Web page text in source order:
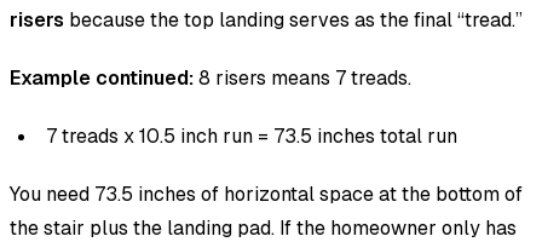
risers because the top landing serves as the final “tread.”
Example continued:8 risers means 7 treads.
7 treads x 10.5 inch run = 73.5 inches total run
You need 73.5 inches of horizontal space at the bottom of
the stair plus the landing pad. If the homeowner only has